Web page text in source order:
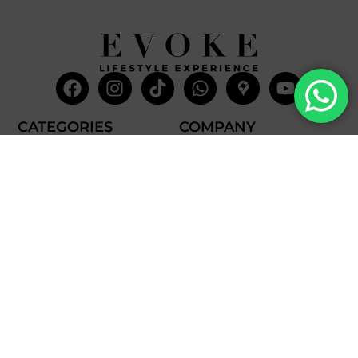
Facebook
Instagram
TiktokWhatsapp
Mdi-
google-
maps
CATEGORIES COMPANY